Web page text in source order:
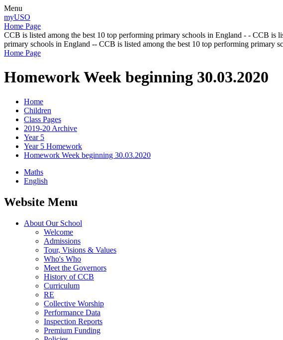
Menu
myUSO
Home Page
CCB is listed among the best 10 top performing primary schools in England - - CCB is
primary schools in England -- CCB is listed among the best 10 top performing primary
Home Page
Homework Week beginning 30.03.2020
Home
Children
Class Pages
2019-20 Archive
Year 5
Year 5 Homework
Homework Week beginning 30.03.2020
Maths
English
Website Menu
About Our School
Welcome
Admissions
Tour, Visions & Values
Who's Who
Meet the Governors
History of CCB
Curriculum
RE
Collective Worship
Performance Data
Inspection Reports
Premium Funding